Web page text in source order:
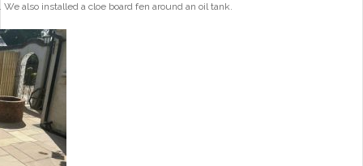
also installed a cloe board fen around an oil tank.